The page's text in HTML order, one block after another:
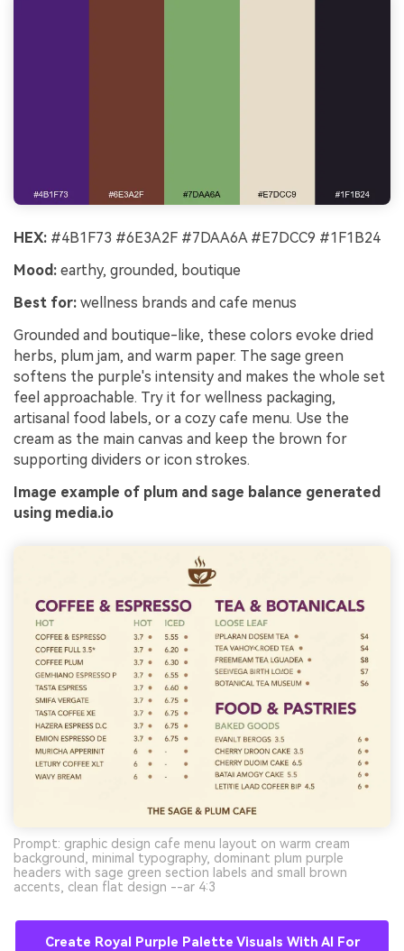
HEX: #4B1F73 #6E3A2F #7DAA6A #E7DCC9 #1F1B24
Mood: earthy, grounded, boutique
Best for: wellness brands and cafe menus
Grounded and boutique-like, these colors evoke dried
herbs, plum jam, and warm paper. The sage green
softens the purple's intensity and makes the whole set
feel approachable. Try it for wellness packaging,
artisanal food labels, or a cozy cafe menu. Use the
cream as the main canvas and keep the brown for
supporting dividers or icon strokes.
Image example of plum and sage balance generated
using media.io
Prompt: graphic design cafe menu layout on warm cream
background, minimal typography, dominant plum purple
headers with sage green section labels and small brown
accents, clean flat design --ar 4:3
Create Royal Purple Palette Visuals With AI For